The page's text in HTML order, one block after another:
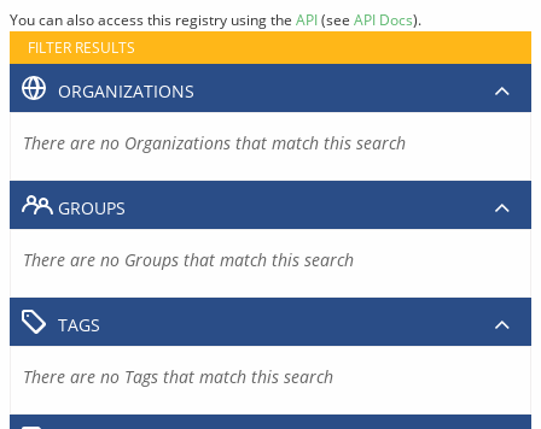
You can also access this registry using the API(see API Docs).
FILTER RESULTS
ORGANIZATIONS
There are no Organizations that match this search
GROUPS
There are no Groups that match this search
TAGS
There are no Tags that match this search